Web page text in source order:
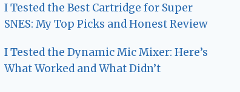
I Tested the Best Cartridge for Super
SNES: My Top Picks and Honest Review
I Tested the Dynamic Mic Mixer: Here’s
What Worked and What Didn’t